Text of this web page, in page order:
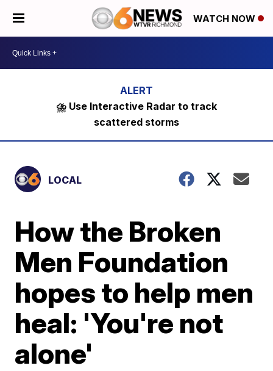
WATCH NOW
⛈️ Use Interactive Radar to track
scattered storms
LOCAL
How the Broken
Men Foundation
hopes to help men
heal: 'You're not
alone'